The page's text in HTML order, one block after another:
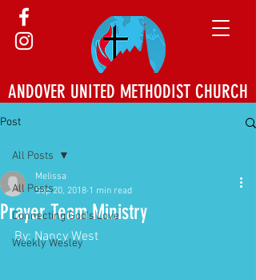
ANDOVER UNITED METHODIST CHURCH
Post
All Posts
Connecting God's Love
Weekly Wesley
All Posts
Prayer Team Ministry
Melissa
Sep 20, 2018 1 min read
By: Nancy West